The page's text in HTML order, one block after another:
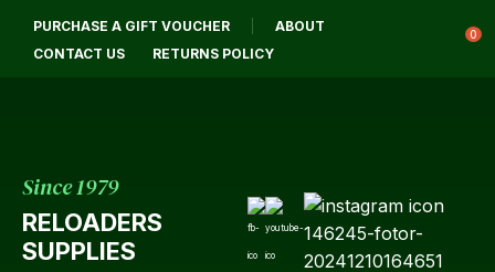
PURCHASE A GIFT VOUCHER
ABOUT
CONTACT US
RETURNS POLICY
0
Since 1979
RELOADERS
SUPPLIES
Login / Register QUESTIONS?
Your
Email
CLOSE